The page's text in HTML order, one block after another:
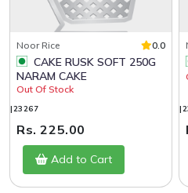
Noor Rice 0.0
NARAM CAKE
Out Of Stock
|23267
Rs. 225.00
Add to Cart